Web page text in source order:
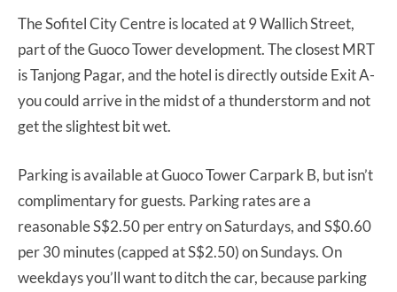
The Sofitel City Centre is located at 9 Wallich Street,
part of the Guoco Tower development. The closest MRT
is Tanjong Pagar, and the hotel is directly outside Exit A-
you could arrive in the midst of a thunderstorm and not
get the slightest bit wet.
Parking is available at Guoco Tower Carpark B, but isn’t
complimentary for guests. Parking rates are a
reasonable S$2.50 per entry on Saturdays, and S$0.60
per 30 minutes (capped at S$2.50) on Sundays. On
weekdays you’ll want to ditch the car, because parking